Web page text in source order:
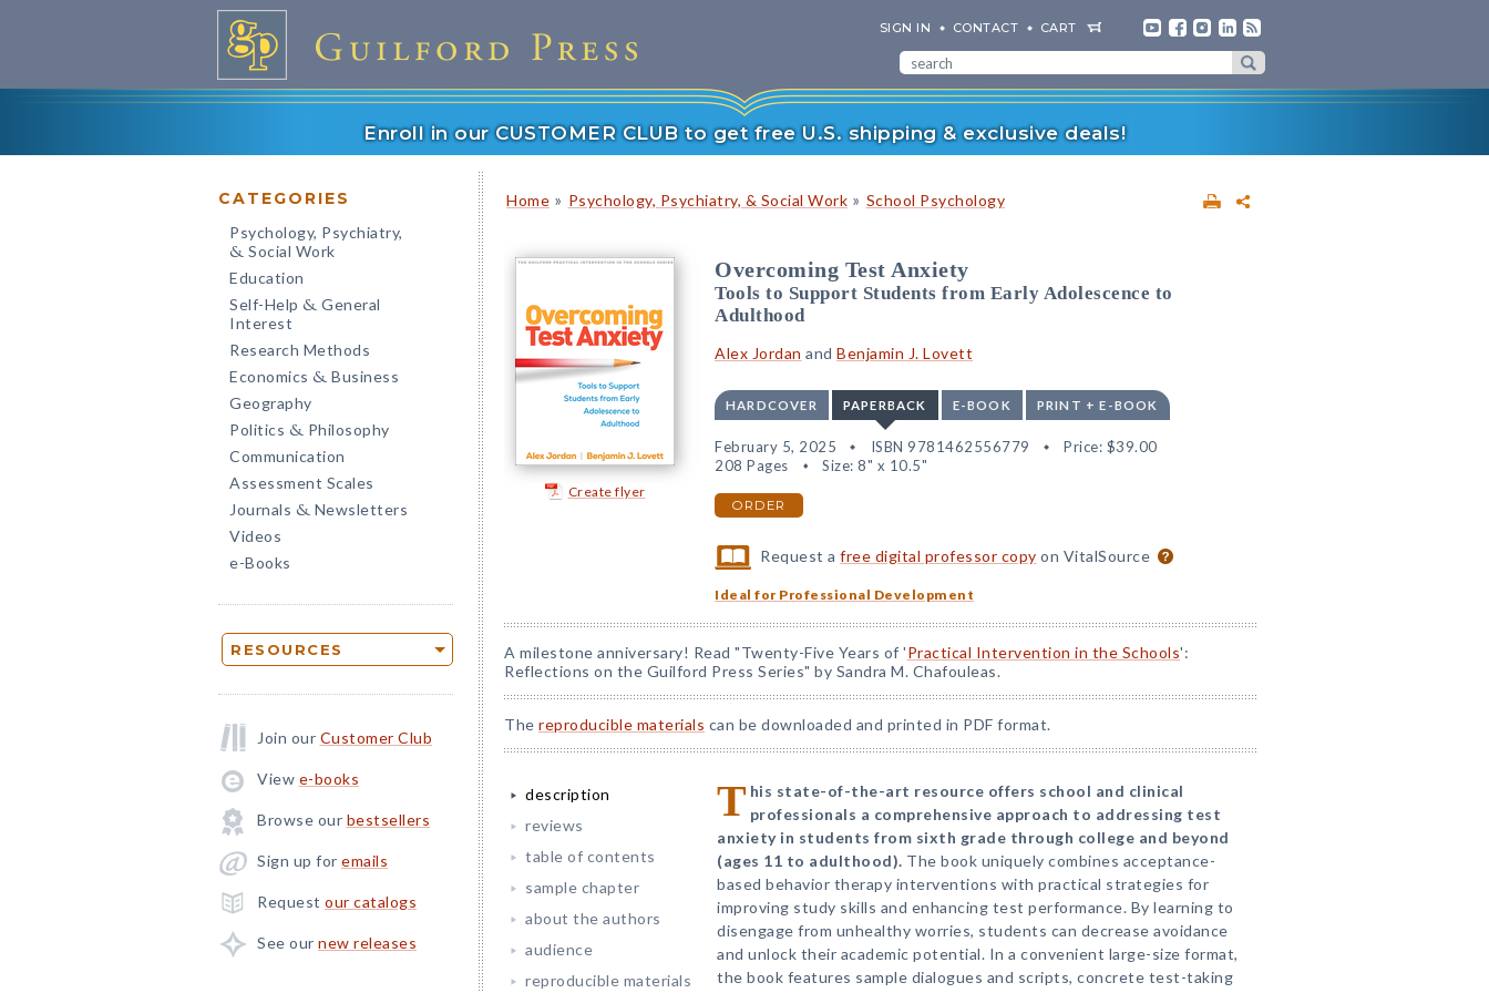
SIGN IN CONTACT CART
Enroll in our CUSTOMER CLUB to get free U.S. shipping & exclusive deals!
CATEGORIES
Psychology, Psychiatry,
& Social Work
Education
Self-Help & General
Interest
Research Methods
Economics & Business
Geography
Politics & Philosophy
Communication
Assessment Scales
Journals & Newsletters
Videos
e-Books
RESOURCES
Join our Customer Club
View e-books
Browse our bestsellers
Sign up for emails
Request our catalogs
See our new releases
Home » Psychology, Psychiatry, & Social Work » School Psychology
Create flyer
Overcoming Test Anxiety
Tools to Support Students from Early Adolescence to
Adulthood
Alex Jordan and Benjamin J. Lovett
HARDCOVER PAPERBACK E-BOOK PRINT + E-BOOK
February 5, 2025 ISBN 9781462556779 Price: $39.00
208 Pages
Size: 8" x 10.5"
ORDER
Request afree digital professor copy on VitalSource
Ideal for Professional Development
A milestone anniversary! Read "Twenty-Five Years of 'Practical Intervention in the Schools':
Reflections on the Guilford Press Series" by Sandra M. Chafouleas.
The reproducible materials can be downloaded and printed in PDF format.
description
reviews
table of contents
sample chapter
about the authors
audience
reproducible materials
T his state-of-the-art resource offers school and clinical
professionals a comprehensive approach to addressing test
anxiety in students from sixth grade through college and beyond
(ages 11 to adulthood). The book uniquely combines acceptance-
based behavior therapy interventions with practical strategies for
improving study skills and enhancing test performance. By learning to
disengage from unhealthy worries, students can decrease avoidance
and unlock their academic potential. In a convenient large-size format,
the book features sample dialogues and scripts, concrete test-taking